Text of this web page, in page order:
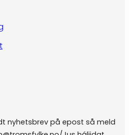
nyhetsbrev på epost så meld